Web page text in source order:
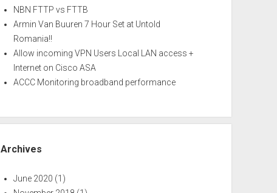
NBN FTTP vs FTTB
Armin Van Buuren 7 Hour Set at Untold
Romania!!
Allow incoming VPN Users Local LAN access +
Internet on Cisco ASA
ACCC Monitoring broadband performance
Archives
June 2020 (1)